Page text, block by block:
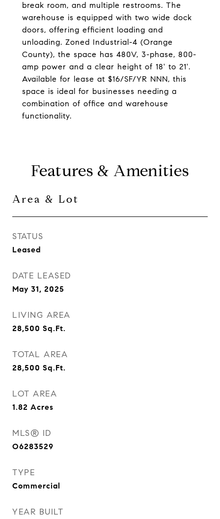
break room, and multiple restrooms. The
warehouse is equipped with two wide dock
doors, offering efficient loading and
unloading. Zoned Industrial-4 (Orange
County), the space has 480V, 3-phase, 800-
amp power and a clear height of 18' to 21'.
Available for lease at $16/SF/YR NNN, this
space is ideal for businesses needing a
combination of office and warehouse
functionality.
Features & Amenities
Area & Lot
STATUS
Leased
DATE LEASED
May 31, 2025
LIVING AREA
28,500 Sq.Ft.
TOTAL AREA
28,500 Sq.Ft.
LOT AREA
1.82 Acres
MLS® ID
O6283529
TYPE
Commercial
YEAR BUILT